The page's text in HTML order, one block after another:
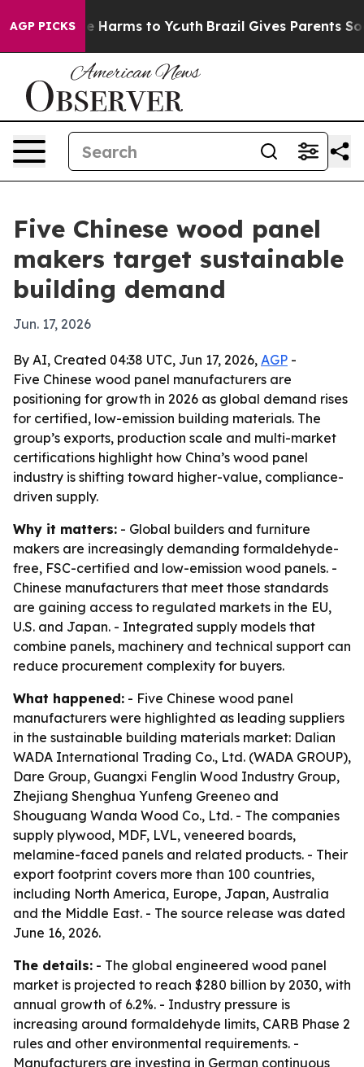
AGP PICKS
Abate Harms to Youth Brazil Gives Parents Social
Five Chinese wood panel
makers target sustainable
building demand
Jun. 17, 2026
By AI, Created 04:38 UTC, Jun 17, 2026, AGP -
Five Chinese wood panel manufacturers are
positioning for growth in 2026 as global demand rises
for certified, low-emission building materials. The
group’s exports, production scale and multi-market
certifications highlight how China’s wood panel
industry is shifting toward higher-value, compliance-
driven supply.
Why it matters: - Global builders and furniture
makers are increasingly demanding formaldehyde-
free, FSC-certified and low-emission wood panels. -
Chinese manufacturers that meet those standards
are gaining access to regulated markets in the EU,
U.S. and Japan. - Integrated supply models that
combine panels, machinery and technical support can
reduce procurement complexity for buyers.
What happened: - Five Chinese wood panel
manufacturers were highlighted as leading suppliers
in the sustainable building materials market: Dalian
WADA International Trading Co., Ltd. (WADA GROUP),
Dare Group, Guangxi Fenglin Wood Industry Group,
Zhejiang Shenghua Yunfeng Greeneo and
Shouguang Wanda Wood Co., Ltd. - The companies
supply plywood, MDF, LVL, veneered boards,
melamine-faced panels and related products. - Their
export footprint covers more than 100 countries,
including North America, Europe, Japan, Australia
and the Middle East. - The source release was dated
June 16, 2026.
The details: - The global engineered wood panel
market is projected to reach $280 billion by 2030, with
annual growth of 6.2%. - Industry pressure is
increasing around formaldehyde limits, CARB Phase 2
rules and other environmental requirements. -
Manufacturers are investing in German continuous